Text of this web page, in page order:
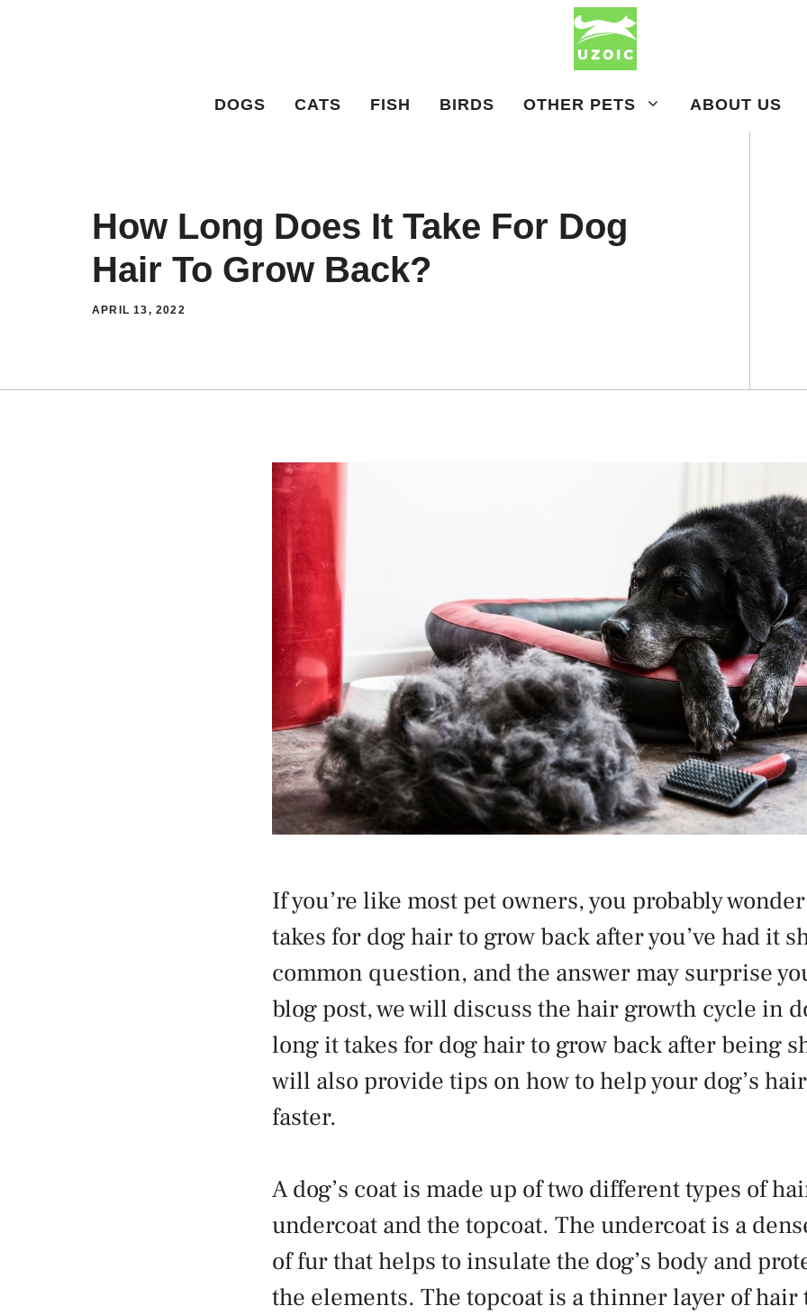
DOGS CATS FISH BIRDS OTHER PETS ABOUT US
How Long Does It Take For Dog
Hair To Grow Back?
APRIL 13, 2022
If you’re like most pet owners, you probably
takes for dog hair to grow back after you’ve had it
common question, and the answer may surprise
blog post, we will discuss the hair growth cycle in
long it takes for dog hair to grow back after being
will also provide tips on how to help your dog’s
faster.
A dog’s coat is made up of two different types of
undercoat and the topcoat. The undercoat is a
of fur that helps to insulate the dog’s body and
the elements. The topcoat is a thinner layer of hair